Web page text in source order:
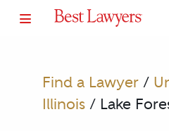
Find a Lawyer/
Illinois/ Lake